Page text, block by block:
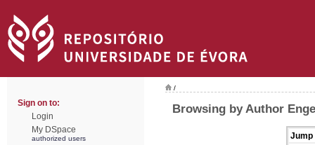
Sign on to:
Login
My DSpace
authorized users
/
Browsing by Author
Jump